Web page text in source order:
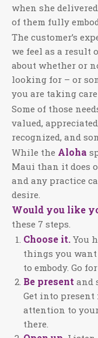
when she
of them fully
The customer’s
we feel as a result
about whether or
looking for – or
you are taking care
Some of those
valued,
recognized, and
While the Aloha
Maui than it does
and any practice
desire.
Would you like
these 7 steps.
Choose it. You
things you want
to embody. Go
Be present and
Get into present
attention to
there.